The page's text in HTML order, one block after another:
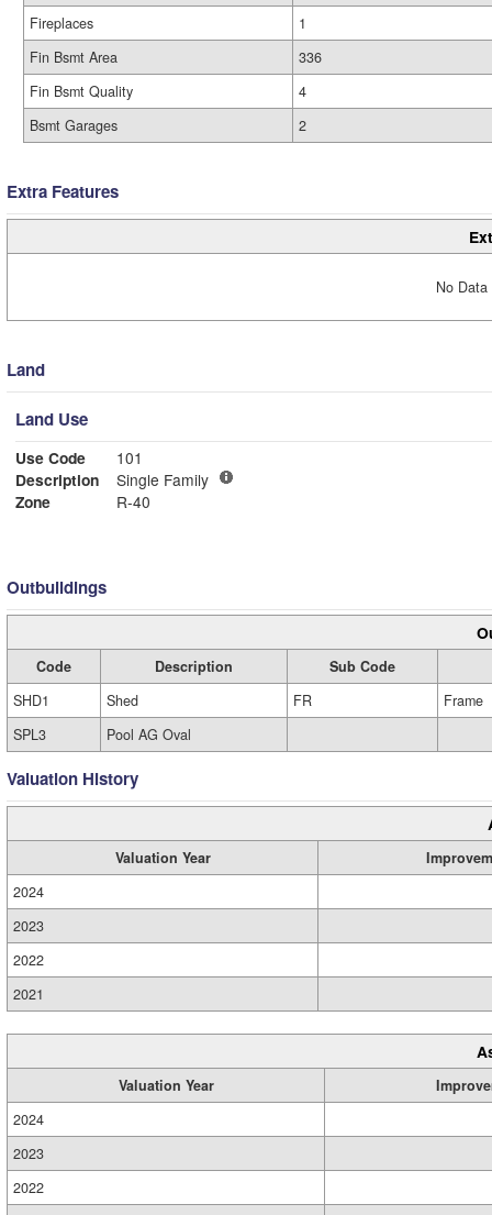
Fireplaces
1
Fin Bsmt Area
336
Fin Bsmt Quality
4
Bsmt Garages
2
Extra Features
No
Land
Land Use
Use Code
101
Description
Single Family
Zone
R-40
Outbuildings
Code Description
Sub Code
SHD1
Shed FR
Frame
SPL3
Pool AG Oval
Valuation History
Valuation Year
2024
2023
2022
2021
Valuation Year
2024
2023
2022